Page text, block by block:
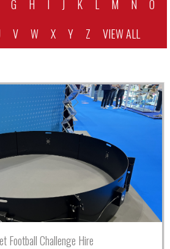
G H I J K L M N
O
V W X Y Z VIEW ALL
Football Challenge Hire